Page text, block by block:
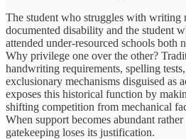
The student who struggles with writing
documented disability and the student
attended under-resourced schools both
Why privilege one over the other?
handwriting requirements, spelling
exclusionary mechanisms disguised as
exposes this historical function by
shifting competition from mechanical
When support becomes abundant
gatekeeping loses its justification.